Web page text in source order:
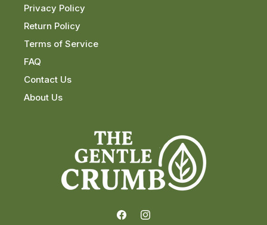
Privacy Policy
Return Policy
Terms of Service
FAQ
Contact Us
About Us
FacebookInstagram